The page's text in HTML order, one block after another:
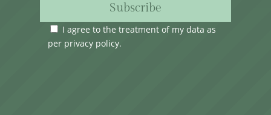
Subscribe
I agree to the treatment of my data as
per privacy policy.